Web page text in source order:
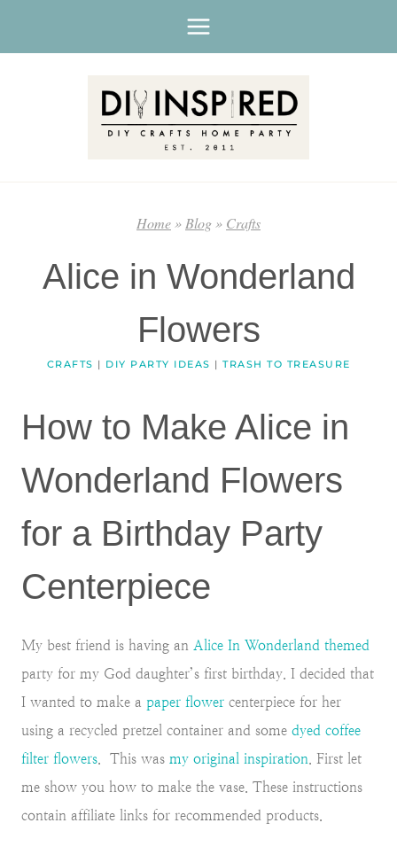
Home»Blog» Crafts
Alice in Wonderland
Flowers
CRAFTS | DIY PARTY IDEAS | TRASH TO TREASURE
How to Make Alice in
Wonderland Flowers
for a Birthday Party
Centerpiece
My best friend is having an Alice In Wonderland themed
party for my God daughter’s first birthday. I decided that
I wanted to make a paper flower centerpiece for her
using a recycled pretzel container and some dyed coffee
filter flowers . This was my original inspiration . First let
me show you how to make the vase. These instructions
contain affiliate links for recommended products.